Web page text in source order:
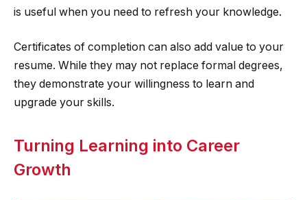
is useful when you need to refresh your knowledge.
Certificates of completion can also add value to your
resume. While they may not replace formal degrees,
they demonstrate your willingness to learn and
upgrade your skills.
Turning Learning into Career
Growth